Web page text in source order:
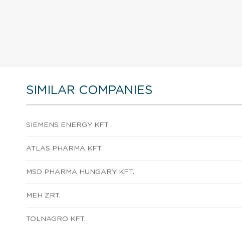
SIMILAR COMPANIES
SIEMENS ENERGY KFT.
ATLAS PHARMA KFT.
MSD PHARMA HUNGARY KFT.
MEH ZRT.
TOLNAGRO KFT.